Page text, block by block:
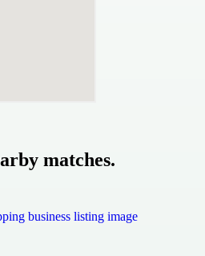
matches.